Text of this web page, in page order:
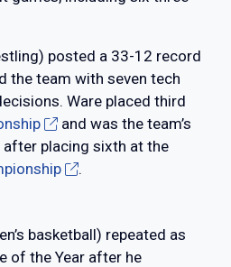
posted a 33-12 record
the team with seven tech
Ware placed third
and was the team’s
placing sixth at the
.
basketball) repeated as
of the Year after he